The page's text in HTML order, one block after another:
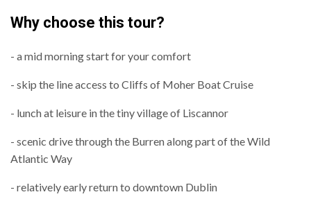
Why choose this tour?
- a mid morning start for your comfort
- skip the line access to Cliffs of Moher Boat Cruise
- lunch at leisure in the tiny village of Liscannor
- scenic drive through the Burren along part of the Wild
Atlantic Way
- relatively early return to downtown Dublin